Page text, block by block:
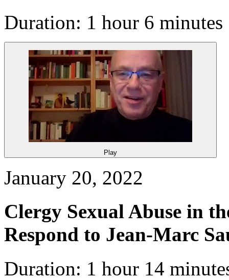
Duration: 1 hour 6 minutes
Play
January 20, 2022
Clergy Sexual Abuse in
Respond to Jean-Marc
Duration: 1 hour 14